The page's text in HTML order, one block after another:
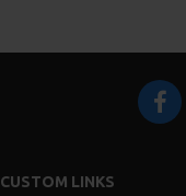
CUSTOM LINKS